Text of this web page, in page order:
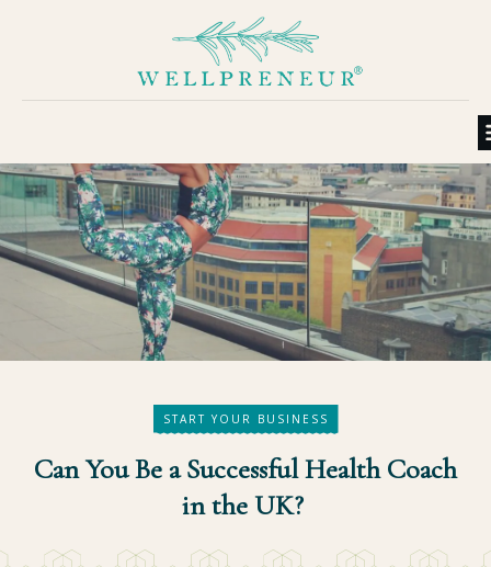
START YOUR BUSINESS
Can You Be a Successful Health Coach
in the UK?